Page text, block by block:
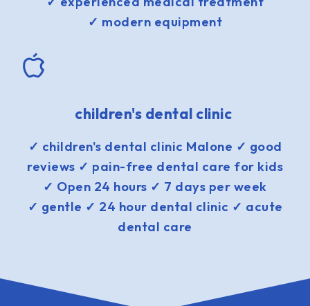
✓ modern equipment
children's dental clinic
✓ children's dental clinic Malone ✓ good
reviews ✓ pain-free dental care for kids
✓ Open 24 hours ✓ 7 days per week
✓ gentle ✓ 24 hour dental clinic ✓ acute
dental care